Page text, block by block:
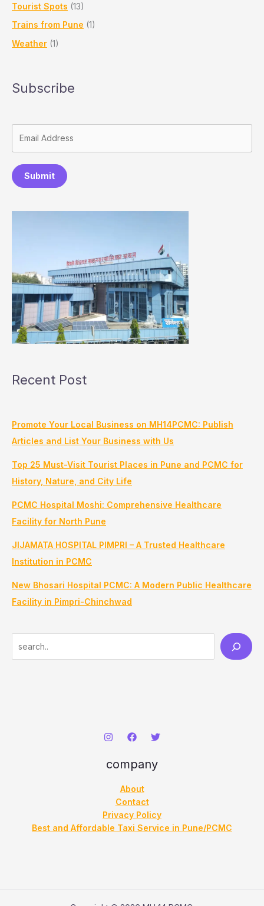
Tourist Spots (13)
Trains from Pune (1)
Weather (1)
Subscribe
Submit
Recent Post
Promote Your Local Business on MH14PCMC: Publish
Articles and List Your Business with Us
Top 25 Must-Visit Tourist Places in Pune and PCMC for
History, Nature, and City Life
PCMC Hospital Moshi: Comprehensive Healthcare
Facility for North Pune
JIJAMATA HOSPITAL PIMPRI – A Trusted Healthcare
Institution in PCMC
New Bhosari Hospital PCMC: A Modern Public Healthcare
Facility in Pimpri-Chinchwad
e
company
About
Contact
Privacy Policy
Best and Affordable Taxi Service in Pune/PCMC